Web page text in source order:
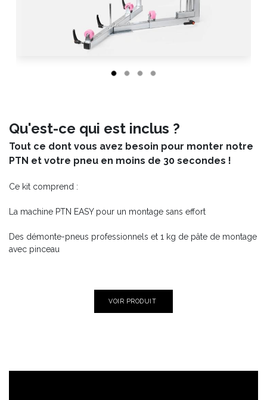
Qu'est-ce qui est inclus ?
Tout ce dont vous avez besoin pour monter notre
PTN et votre pneu en moins de 30 secondes !
Ce kit comprend :
La machine PTN EASY pour un montage sans effort
Des démonte-pneus professionnels et 1 kg de pâte de montage
avec pinceau
VOIR PRODUIT